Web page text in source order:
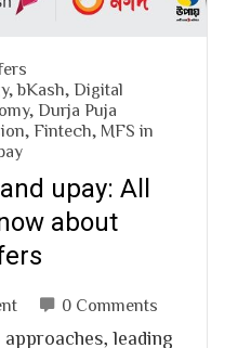
,bKash Digital
, Durja Puja
Fintech
MFS in
upay: All
about
0 Comments
leading